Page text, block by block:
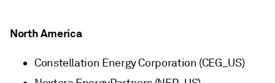
North America
Constellation Energy Corporation (CEG_US)